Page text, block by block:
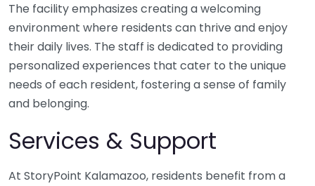
The facility emphasizes creating a welcoming
environment where residents can thrive and enjoy
their daily lives. The staff is dedicated to providing
personalized experiences that cater to the unique
needs of each resident, fostering a sense of family
and belonging.
Services & Support
At StoryPoint Kalamazoo, residents benefit from a